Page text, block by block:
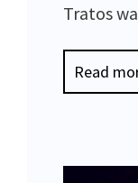
Tratos
Read